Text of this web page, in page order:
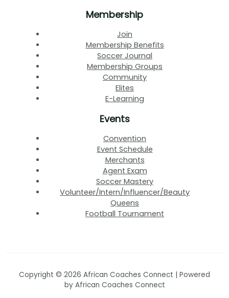
Membership
Join
Membership Benefits
Soccer Journal
Membership Groups
Community
Elites
E-Learning
Events
Convention
Event Schedule
Merchants
Agent Exam
Soccer Mastery
Volunteer/Intern/Influencer/Beauty
Queens
Football Tournament
Copyright © 2026 African Coaches Connect | Powered
by African Coaches Connect